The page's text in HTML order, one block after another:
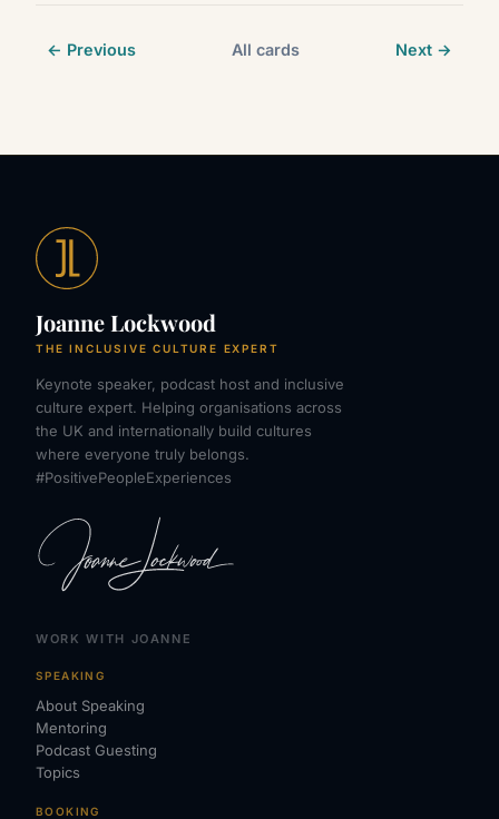
← Previous All cards Next →
Joanne Lockwood
THE INCLUSIVE CULTURE EXPERT
Keynote speaker, podcast host and inclusive
culture expert. Helping organisations across
the UK and internationally build cultures
where everyone truly belongs.
#PositivePeopleExperiences
WORK WITH JOANNE
SPEAKING
About Speaking
Mentoring
Podcast Guesting
Topics
BOOKING